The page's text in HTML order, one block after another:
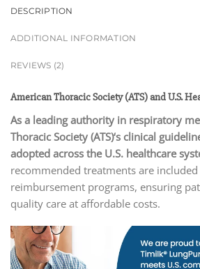
DESCRIPTION
ADDITIONAL INFORMATION
REVIEWS (2)
American Thoracic Society (ATS) and U.S.
As a leading authority in respiratory
Thoracic Society (ATS)‘s clinical
adopted across the U.S. healthcare
recommended treatments are
reimbursement programs, ensuring
quality care at affordable costs.